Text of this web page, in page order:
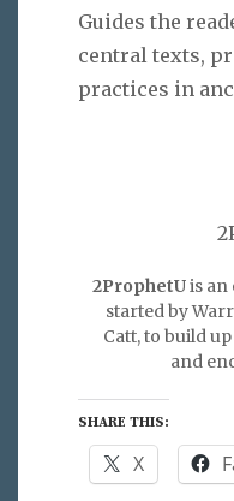
Guides the
central texts,
practices in
2ProphetUis an
started by
Catt, to build
and
SHARE THIS:
X